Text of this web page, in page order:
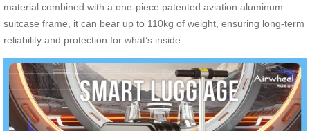
material combined with a one-piece patented aviation aluminum
suitcase frame, it can bear up to 110kg of weight, ensuring long-term
reliability and protection for what’s inside.